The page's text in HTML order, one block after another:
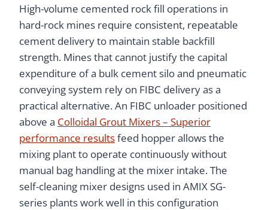
High-volume cemented rock fill operations in
hard-rock mines require consistent, repeatable
cement delivery to maintain stable backfill
strength. Mines that cannot justify the capital
expenditure of a bulk cement silo and pneumatic
conveying system rely on FIBC delivery as a
practical alternative. An FIBC unloader positioned
above a Colloidal Grout Mixers – Superior
performance resultsfeed hopper allows the
mixing plant to operate continuously without
manual bag handling at the mixer intake. The
self-cleaning mixer designs used in AMIX SG-
series plants work well in this configuration